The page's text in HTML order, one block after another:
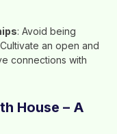
: Avoid being
an open and
connections with
House – A